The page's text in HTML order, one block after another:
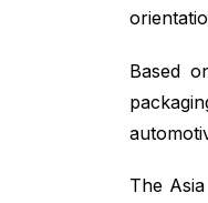
Based
The